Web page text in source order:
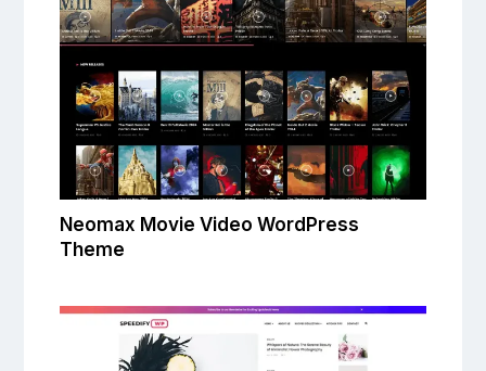
Neomax Movie Video WordPress
Theme